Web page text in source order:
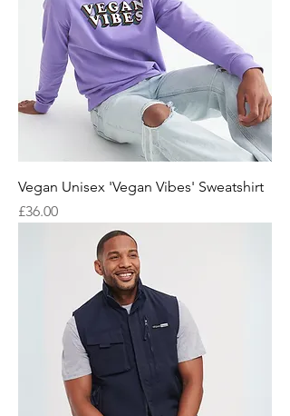
Vegan Unisex 'Vegan Vibes' Sweatshirt
Price
£36.00